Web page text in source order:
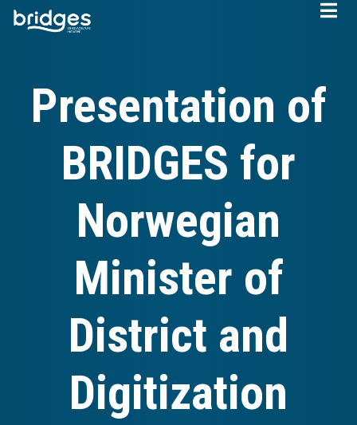
Skip
Presentation of
BRIDGES for
Norwegian
Minister of
District and
Digitization